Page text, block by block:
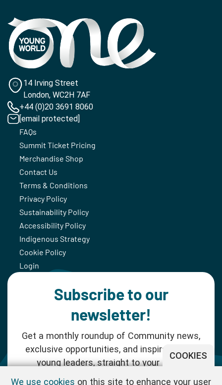
14 Irving Street
London, WC2H 7AF
+44 (0)20 3691 8060
[email protected]
FAQs
Summit Ticket Pricing
Merchandise Shop
Contact Us
Terms & Conditions
Privacy Policy
Sustainability Policy
Accessibility Policy
Indigenous Strategy
Cookie Policy
Login
Subscribe to our
newsletter!
Get a monthly roundup of Community news,
exclusive opportunities, and inspiration for
young leaders, straight to your inbox.
COOKIES
We use cookies on this site to enhance your user